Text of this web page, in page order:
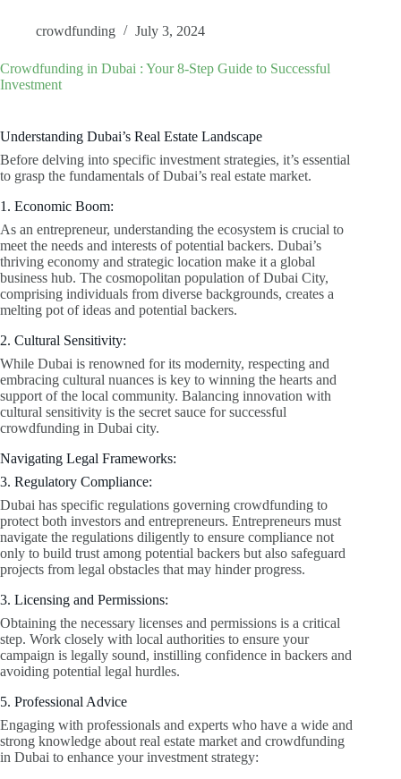
crowdfunding July 3, 2024
Crowdfunding in Dubai : Your 8-Step Guide to Successful
Investment
Understanding Dubai’s Real Estate Landscape
Before delving into specific investment strategies, it’s essential
to grasp the fundamentals of Dubai’s real estate market.
1. Economic Boom:
As an entrepreneur, understanding the ecosystem is crucial to
meet the needs and interests of potential backers. Dubai’s
thriving economy and strategic location make it a global
business hub. The cosmopolitan population of Dubai City,
comprising individuals from diverse backgrounds, creates a
melting pot of ideas and potential backers.
2. Cultural Sensitivity:
While Dubai is renowned for its modernity, respecting and
embracing cultural nuances is key to winning the hearts and
support of the local community. Balancing innovation with
cultural sensitivity is the secret sauce for successful
crowdfunding in Dubai city.
Navigating Legal Frameworks:
3. Regulatory Compliance:
Dubai has specific regulations governing crowdfunding to
protect both investors and entrepreneurs. Entrepreneurs must
navigate the regulations diligently to ensure compliance not
only to build trust among potential backers but also safeguard
projects from legal obstacles that may hinder progress.
3. Licensing and Permissions:
Obtaining the necessary licenses and permissions is a critical
step. Work closely with local authorities to ensure your
campaign is legally sound, instilling confidence in backers and
avoiding potential legal hurdles.
5. Professional Advice
Engaging with professionals and experts who have a wide and
strong knowledge about real estate market and crowdfunding
in Dubai to enhance your investment strategy: